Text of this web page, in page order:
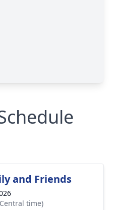
and Friends
time)